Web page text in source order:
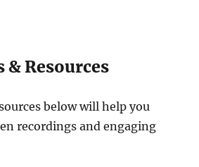
& Resources
below will help you
recordings and engaging